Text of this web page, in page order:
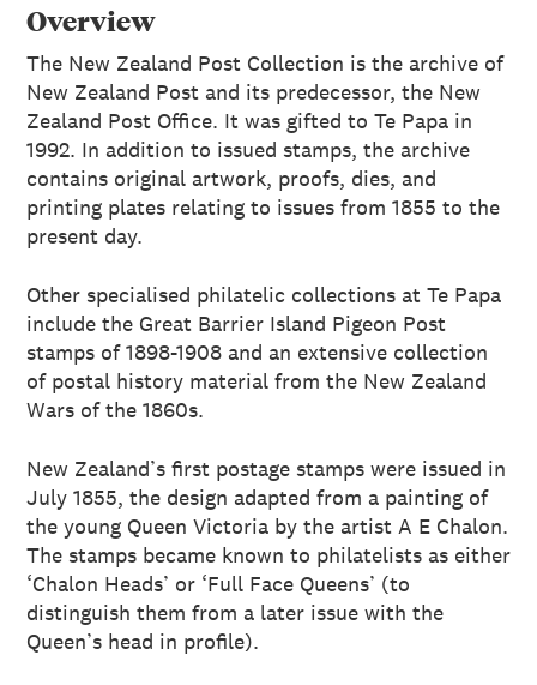
Overview
The New Zealand Post Collection is the archive of
New Zealand Post and its predecessor, the New
Zealand Post Office. It was gifted to Te Papa in
1992. In addition to issued stamps, the archive
contains original artwork, proofs, dies, and
printing plates relating to issues from 1855 to the
present day.
Other specialised philatelic collections at Te Papa
include the Great Barrier Island Pigeon Post
stamps of 1898-1908 and an extensive collection
of postal history material from the New Zealand
Wars of the 1860s.
New Zealand’s first postage stamps were issued in
July 1855, the design adapted from a painting of
the young Queen Victoria by the artist A E Chalon.
The stamps became known to philatelists as either
‘Chalon Heads’ or ‘Full Face Queens’ (to
distinguish them from a later issue with the
Queen’s head in profile).